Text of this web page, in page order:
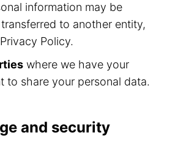
information may be
to another entity,
Policy.
where we have your
to share your personal data.
and security